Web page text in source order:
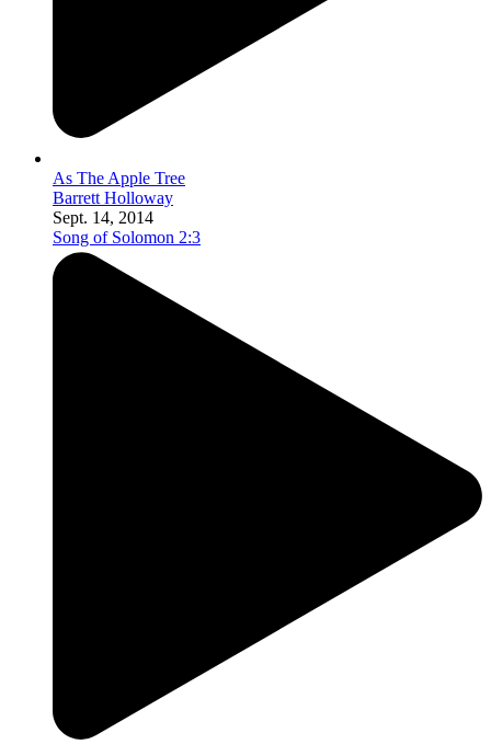
As The Apple Tree
Barrett Holloway
Sept. 14, 2014
Song of Solomon 2:3